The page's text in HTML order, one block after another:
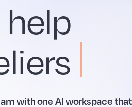
help
win
with one AI workspace that